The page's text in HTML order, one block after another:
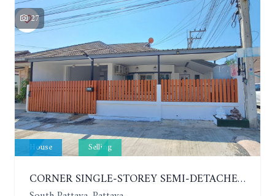
27
House Selling
CORNER SINGLE-STOREY SEMI-DETACHED 3 BEDROOMS HOUSE. RAWIPORN GARDEN HILL. SOUTH PATTAYA